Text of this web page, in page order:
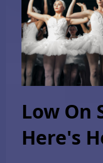
Low On
Here's